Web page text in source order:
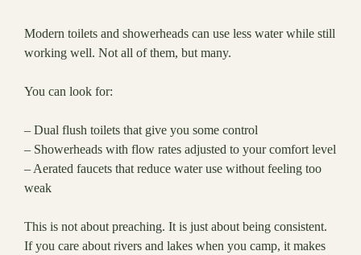
Modern toilets and showerheads can use less water while still
working well. Not all of them, but many.
You can look for:
– Dual flush toilets that give you some control
– Showerheads with flow rates adjusted to your comfort level
– Aerated faucets that reduce water use without feeling too
weak
This is not about preaching. It is just about being consistent.
If you care about rivers and lakes when you camp, it makes